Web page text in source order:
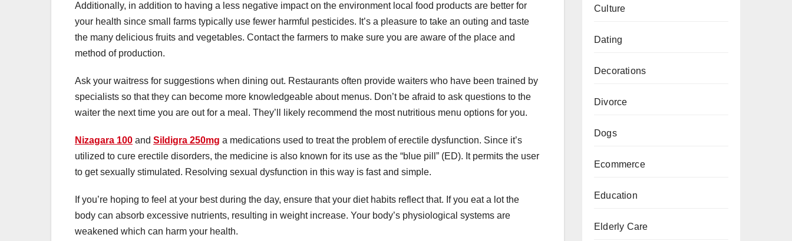
Additionally, in addition to having a less negative impact on the environment local food products are better for
your health since small farms typically use fewer harmful pesticides. It’s a pleasure to take an outing and taste
the many delicious fruits and vegetables. Contact the farmers to make sure you are aware of the place and
method of production.
Ask your waitress for suggestions when dining out. Restaurants often provide waiters who have been trained by
specialists so that they can become more knowledgeable about menus. Don’t be afraid to ask questions to the
waiter the next time you are out for a meal. They’ll likely recommend the most nutritious menu options for you.
Nizagara 100 and Sildigra 250mg a medications used to treat the problem of erectile dysfunction. Since it’s
utilized to cure erectile disorders, the medicine is also known for its use as the “blue pill” (ED). It permits the user
to get sexually stimulated. Resolving sexual dysfunction in this way is fast and simple.
If you’re hoping to feel at your best during the day, ensure that your diet habits reflect that. If you eat a lot the
body can absorb excessive nutrients, resulting in weight increase. Your body’s physiological systems are
weakened which can harm your health.
Culture
Dating
Decorations
Divorce
Dogs
Ecommerce
Education
Elderly Care